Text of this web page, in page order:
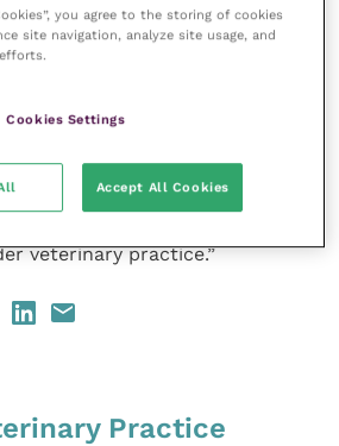
SAFIRA can bring to
procedures.
and Marketing Director at
Vet that aims to evaluate how
benefits can be translated
veterinary practice.”
Practice
you agree to the storing of cookies
site navigation, analyze site usage, and
Cookies Settings
Accept All Cookies